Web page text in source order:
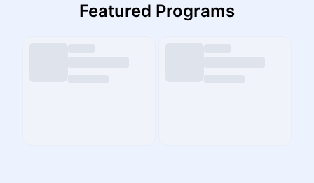
Featured Programs